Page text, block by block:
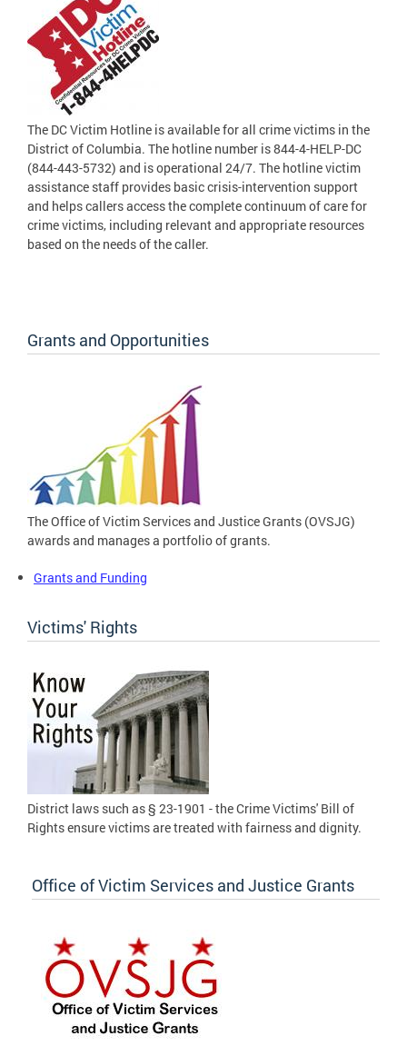
The DC Victim Hotline is available for all crime victims in the
District of Columbia. The hotline number is 844-4-HELP-DC
(844-443-5732) and is operational 24/7. The hotline victim
assistance staff provides basic crisis-intervention support
and helps callers access the complete continuum of care for
crime victims, including relevant and appropriate resources
based on the needs of the caller.
Grants and Opportunities
The Office of Victim Services and Justice Grants (OVSJG)
awards and manages a portfolio of grants.
Grants and Funding
Victims' Rights
District laws such as § 23-1901 - the Crime Victims' Bill of
Rights ensure victims are treated with fairness and dignity.
Office of Victim Services and Justice Grants